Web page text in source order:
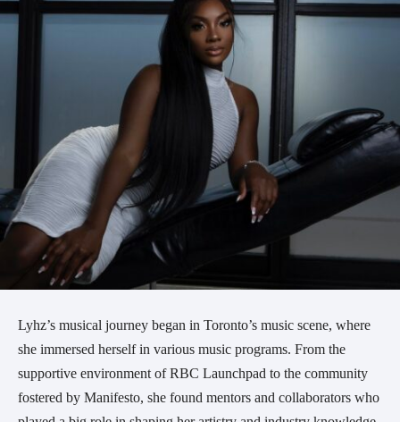
Lyhz’s musical journey began in Toronto’s music scene, where
she immersed herself in various music programs. From the
supportive environment of RBC Launchpad to the community
fostered by Manifesto, she found mentors and collaborators who